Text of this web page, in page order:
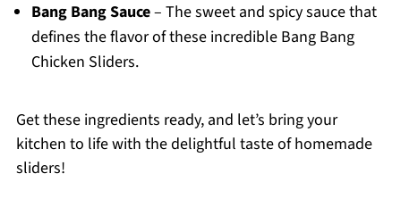
Bang Bang Sauce– The sweet and spicy sauce that
defines the flavor of these incredible Bang Bang
Chicken Sliders.
Get these ingredients ready, and let’s bring your
kitchen to life with the delightful taste of homemade
sliders!